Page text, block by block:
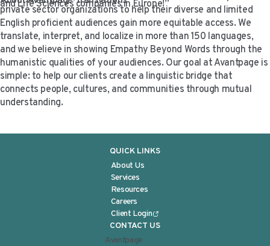
and Life Sciences companies in Europe!”
private sector organizations to help their diverse and limited
English proficient audiences gain more equitable access. We
translate, interpret, and localize in more than 150 languages,
and we believe in showing Empathy Beyond Words through the
humanistic qualities of your audiences. Our goal at Avantpage is
simple: to help our clients create a linguistic bridge that
connects people, cultures, and communities through mutual
understanding.
QUICK LINKS
About Us
Services
Resources
Careers
Client Login
CONTACT US
Avantpage